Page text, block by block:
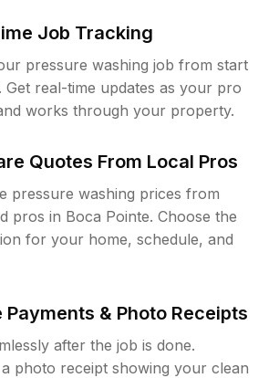
Job Tracking
pressure washing job from start
Get real-time updates as your pro
works through your property.
Quotes From Local Pros
pressure washing prices from
pros in Boca Pointe. Choose the
for your home, schedule, and
Payments & Photo Receipts
after the job is done.
a photo receipt showing your clean